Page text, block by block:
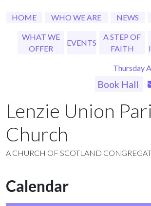
HOME WHO WE ARE NEWS
WHAT WE
OFFER
EVENTS
A STEP OF
FAITH
Thursday
Book Hall
Lenzie Union
Church
A CHURCH OF SCOTLAND
Calendar